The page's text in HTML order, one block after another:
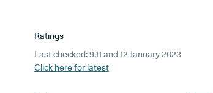
Ratings
Last checked: 9,11 and 12 January 2023
Click here for latest